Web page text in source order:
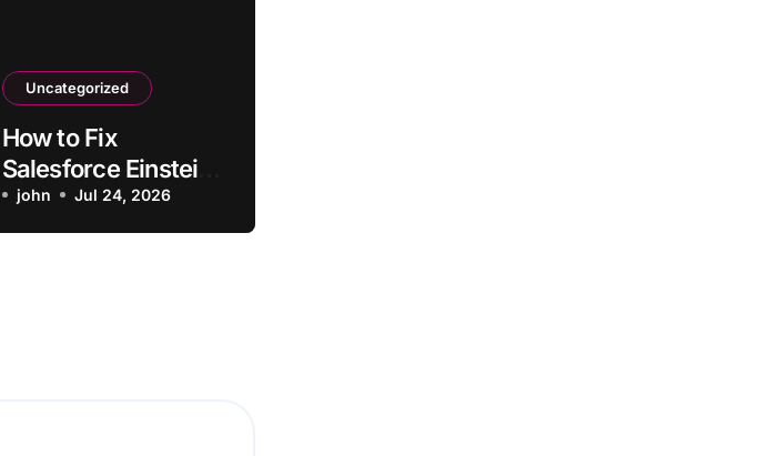
Uncategorized
How to Fix
Salesforce Einstein
AI
Recommendations
john Jul 24, 2026